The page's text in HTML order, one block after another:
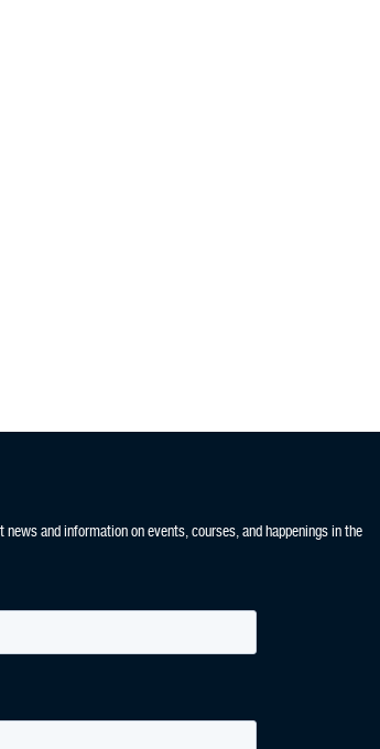
and information on events, courses, and happenings in the